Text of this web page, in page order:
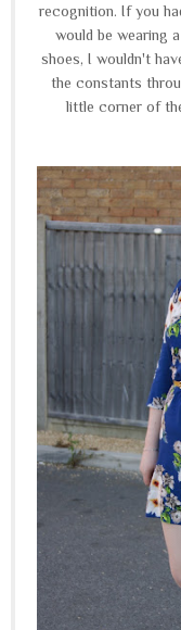
recognition. If you
would be wearing
shoes, I wouldn't
the constants
little corner of